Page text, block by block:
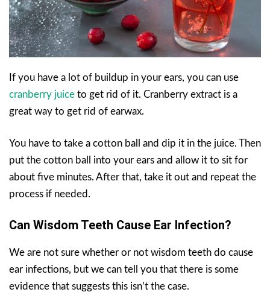
If you have a lot of buildup in your ears, you can use
cranberry juice to get rid of it. Cranberry extract is a
great way to get rid of earwax.
You have to take a cotton ball and dip it in the juice. Then
put the cotton ball into your ears and allow it to sit for
about five minutes. After that, take it out and repeat the
process if needed.
Can Wisdom Teeth Cause Ear Infection?
We are not sure whether or not wisdom teeth do cause
ear infections, but we can tell you that there is some
evidence that suggests this isn’t the case.